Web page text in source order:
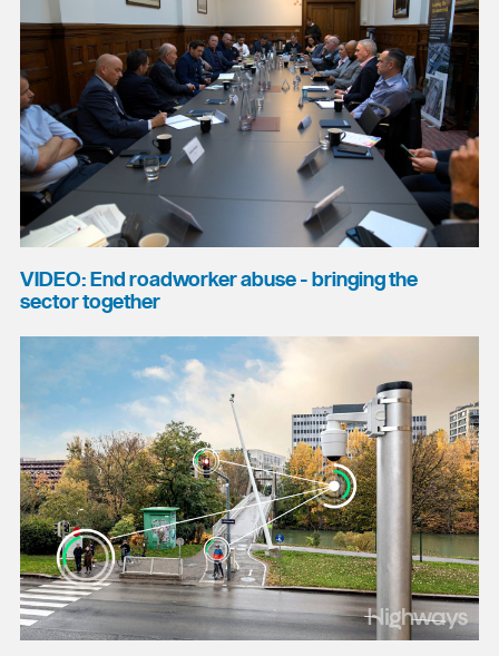
VIDEO: End roadworker abuse - bringing the
sector together